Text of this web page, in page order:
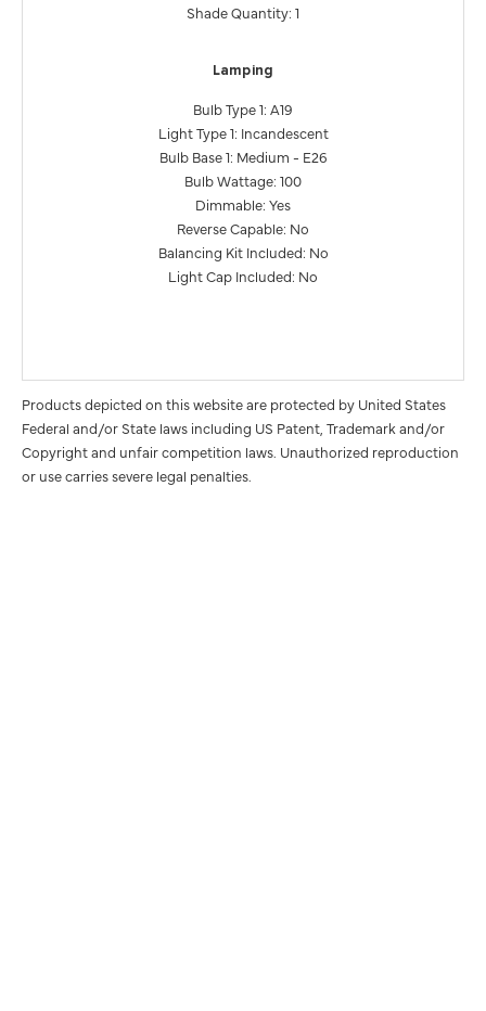
Shade Quantity: 1
Lamping
Bulb Type 1: A19
Light Type 1: Incandescent
Bulb Base 1: Medium - E26
Bulb Wattage: 100
Dimmable: Yes
Reverse Capable: No
Balancing Kit Included: No
Light Cap Included: No
Products depicted on this website are protected by United States
Federal and/or State laws including US Patent, Trademark and/or
Copyright and unfair competition laws. Unauthorized reproduction
or use carries severe legal penalties.